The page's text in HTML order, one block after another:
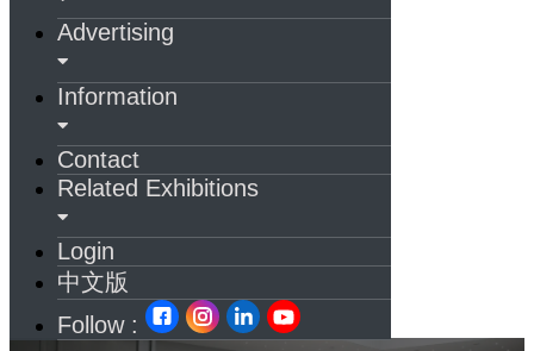
Advertising
Information
Contact
Related Exhibitions
Login
中文版
Follow :